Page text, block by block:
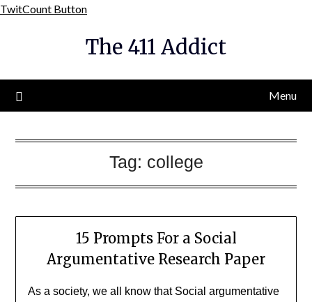
TwitCount ButtonSkip
content
The 411 Addict
Menu
Tag: college
15 Prompts For a Social
Argumentative Research Paper
As a society, we all know that Social argumentative